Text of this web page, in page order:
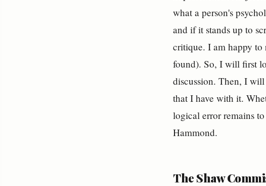
what a person's
and if it stands up to
critique. I am happy
found). So, I will first
discussion. Then, I
that I have with it.
logical error remains
Hammond.
The Shaw